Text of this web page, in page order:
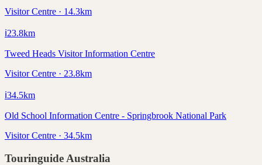
Visitor Centre · 14.3km
ℹ️23.8km
Tweed Heads Visitor Information Centre
Visitor Centre · 23.8km
ℹ️34.5km
Old School Information Centre - Springbrook National Park
Visitor Centre · 34.5km
Touringuide Australia